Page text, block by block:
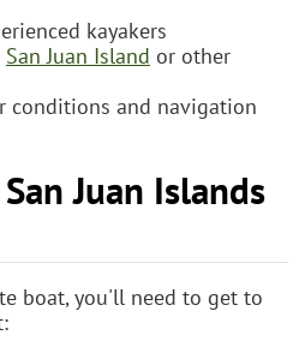
kayakers
San Juan Island or other
conditions and navigation
Juan Islands
boat, you'll need to get to